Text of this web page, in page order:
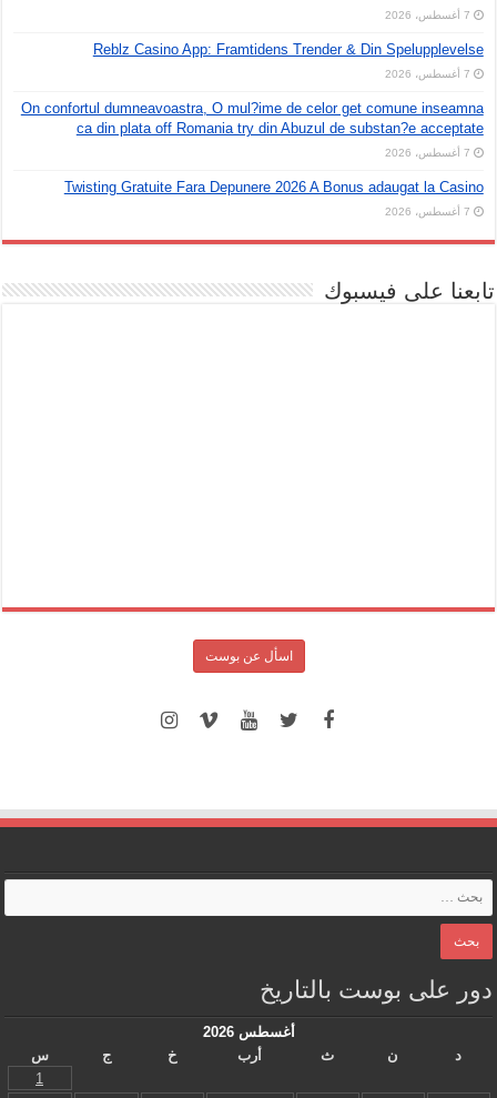
7 أغسطس، 2026
Reblz Casino App: Framtidens Trender & Din Spelupplevelse
7 أغسطس، 2026
On confortul dumneavoastra, O mul?ime de celor get comune inseamna
ca din plata off Romania try din Abuzul de substan?e acceptate
7 أغسطس، 2026
Twisting Gratuite Fara Depunere 2026 A Bonus adaugat la Casino
7 أغسطس، 2026
تابعنا على فيسبوك
اسأل عن بوست
دور على بوست بالتاريخ
أغسطس 2026
د
ن ث أرب خ ج
س
1